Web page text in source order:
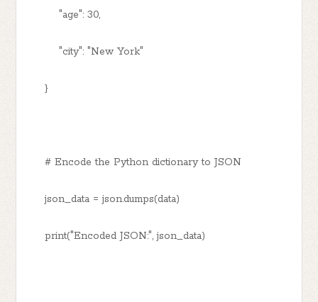
"age": 30,
"city": "New York"
}
# Encode the Python dictionary to JSON
json_data = json.dumps(data)
print("Encoded JSON:", json_data)